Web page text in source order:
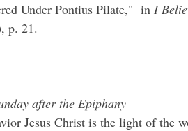
Under Pontius Pilate,"  in I
p. 21.
after the Epiphany
Jesus Christ is the light of the